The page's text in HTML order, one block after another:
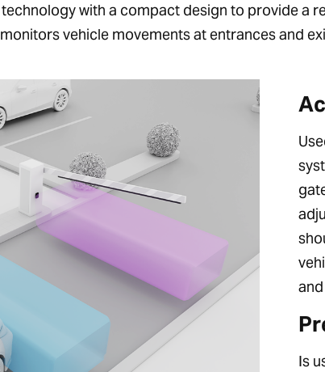
with a compact design to provide a
vehicle movements at entrances and
Is